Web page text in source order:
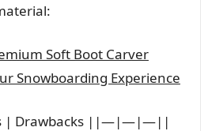
Soft Boot Carver
Snowboarding Experience
| Drawbacks ||—|—|—||